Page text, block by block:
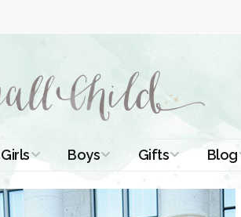
Girls
Baptismal Dresses
Boys
Christening Outfits
Gifts
Christening Gifts
Blog